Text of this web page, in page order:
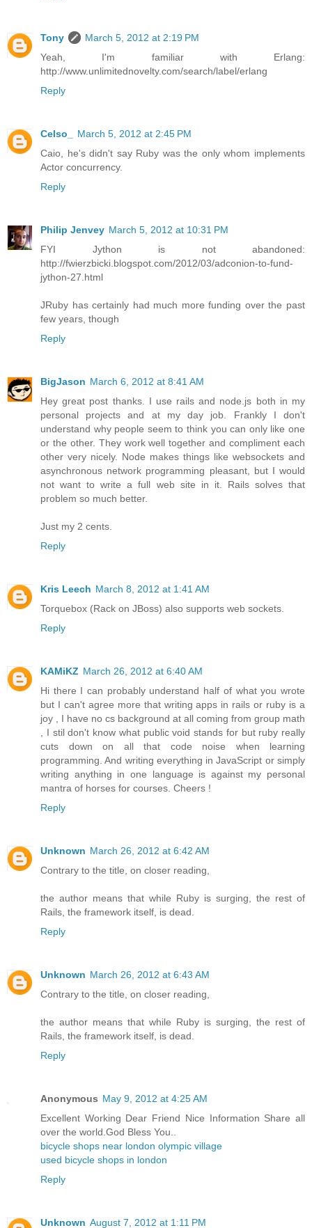
Tony
March 5, 2012 at 2:19 PM
Yeah, I'm familiar with Erlang:
http://www.unlimitednovelty.com/search/label/erlang
Reply
Celso_
March 5, 2012 at 2:45 PM
Caio, he's didn't say Ruby was the only whom implements
Actor concurrency.
Reply
Philip Jenvey March 5, 2012 at 10:31 PM
FYI Jython is not abandoned:
http://fwierzbicki.blogspot.com/2012/03/adconion-to-fund-
jython-27.html
JRuby has certainly had much more funding over the past
few years, though
Reply
BigJason March 6, 2012 at 8:41 AM
Hey great post thanks. I use rails and node.js both in my
personal projects and at my day job. Frankly I don't
understand why people seem to think you can only like one
or the other. They work well together and compliment each
other very nicely. Node makes things like websockets and
asynchronous network programming pleasant, but I would
not want to write a full web site in it. Rails solves that
problem so much better.
Just my 2 cents.
Reply
Kris Leech March 8, 2012 at 1:41 AM
Torquebox (Rack on JBoss) also supports web sockets.
Reply
KAMiKZ March 26, 2012 at 6:40 AM
Hi there I can probably understand half of what you wrote
but I can't agree more that writing apps in rails or ruby is a
joy , I have no cs background at all coming from group math
, I stil don't know what public void stands for but ruby really
cuts down on all that code noise when learning
programming. And writing everything in JavaScript or simply
writing anything in one language is against my personal
mantra of horses for courses. Cheers !
Reply
Unknown March 26, 2012 at 6:42 AM
Contrary to the title, on closer reading,
the author means that while Ruby is surging, the rest of
Rails, the framework itself, is dead.
Reply
Unknown March 26, 2012 at 6:43 AM
Contrary to the title, on closer reading,
the author means that while Ruby is surging, the rest of
Rails, the framework itself, is dead.
Reply
Anonymous May 9, 2012 at 4:25 AM
Excellent Working Dear Friend Nice Information Share all
over the world.God Bless You..
bicycle shops near london olympic village
used bicycle shops in london
Reply
Unknown August 7, 2012 at 1:11 PM